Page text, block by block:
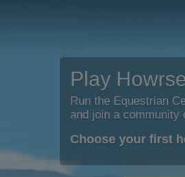
Play
Run the Equestrian
and join a community
Choose your first